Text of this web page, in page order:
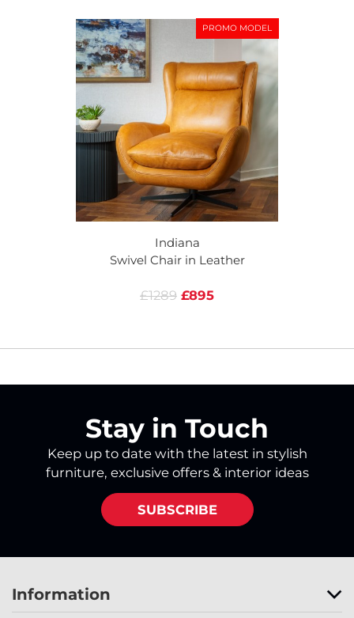
PROMO MODEL
Indiana
Swivel Chair in Leather
£1289 £895
Stay in Touch
Keep up to date with the latest in stylish
furniture, exclusive offers & interior ideas
SUBSCRIBE
Information